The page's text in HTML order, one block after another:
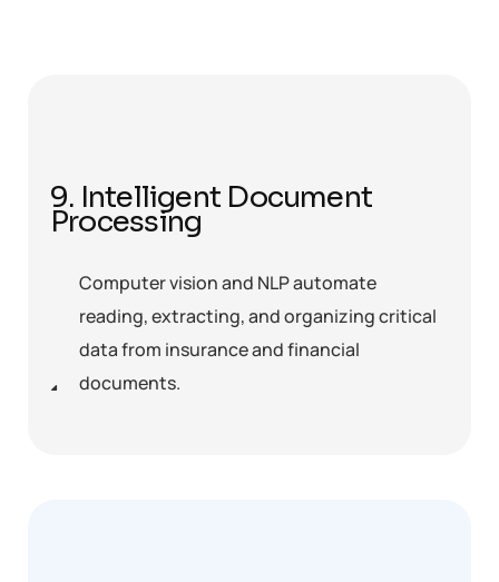
9. Intelligent Document
Processing
Computer vision and NLP automate
reading, extracting, and organizing critical
data from insurance and financial
documents.